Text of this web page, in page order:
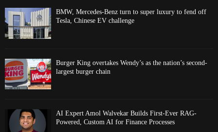
BMW, Mercedes-Benz turn to super luxury to fend off
Tesla, Chinese EV challenge
Burger King overtakes Wendy’s as the nation’s second-
largest burger chain
AI Expert Amol Walvekar Builds First-Ever RAG-
Powered, Custom AI for Finance Processes